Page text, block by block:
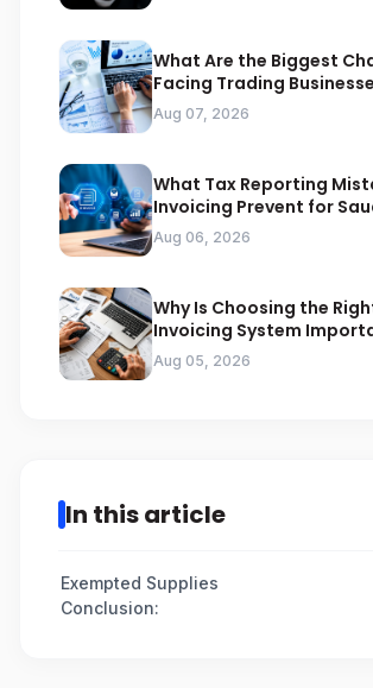
What Are the Biggest
Facing Trading
Arabia
Aug 07, 2026
What Tax Reporting
Invoicing Prevent for
Businesses
Aug 06, 2026
Why Is Choosing the
Invoicing System
ZATCA Compliance
Aug 05, 2026
In this article
Exempted Supplies
Conclusion: